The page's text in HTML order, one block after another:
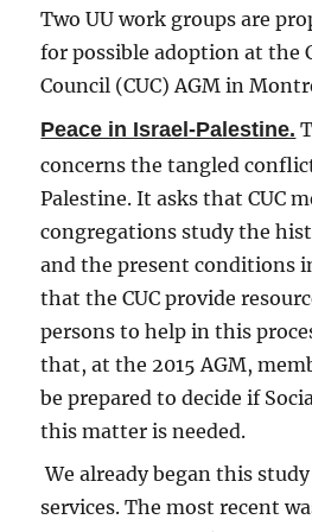
Two UU work groups are
for possible adoption at the
Council (CUC) AGM in
Peace in Israel-Palestine.
concerns the tangled
Palestine. It asks that CUC
congregations study the
and the present conditions
that the CUC provide
persons to help in this
that, at the 2015 AGM,
be prepared to decide if
this matter is needed.
We already began this
services. The most recent